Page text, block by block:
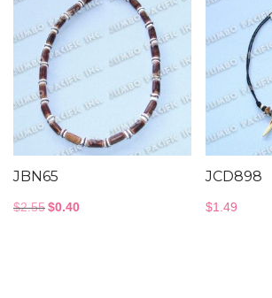
JBN65
$2.55Original
$0.40Current
JCD898
$1.49